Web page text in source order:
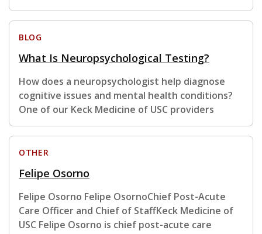
BLOG
What Is Neuropsychological Testing?
How does a neuropsychologist help diagnose
cognitive issues and mental health conditions?
One of our Keck Medicine of USC providers
OTHER
Felipe Osorno
Felipe Osorno Felipe OsornoChief Post-Acute
Care Officer and Chief of StaffKeck Medicine of
USC Felipe Osorno is chief post-acute care